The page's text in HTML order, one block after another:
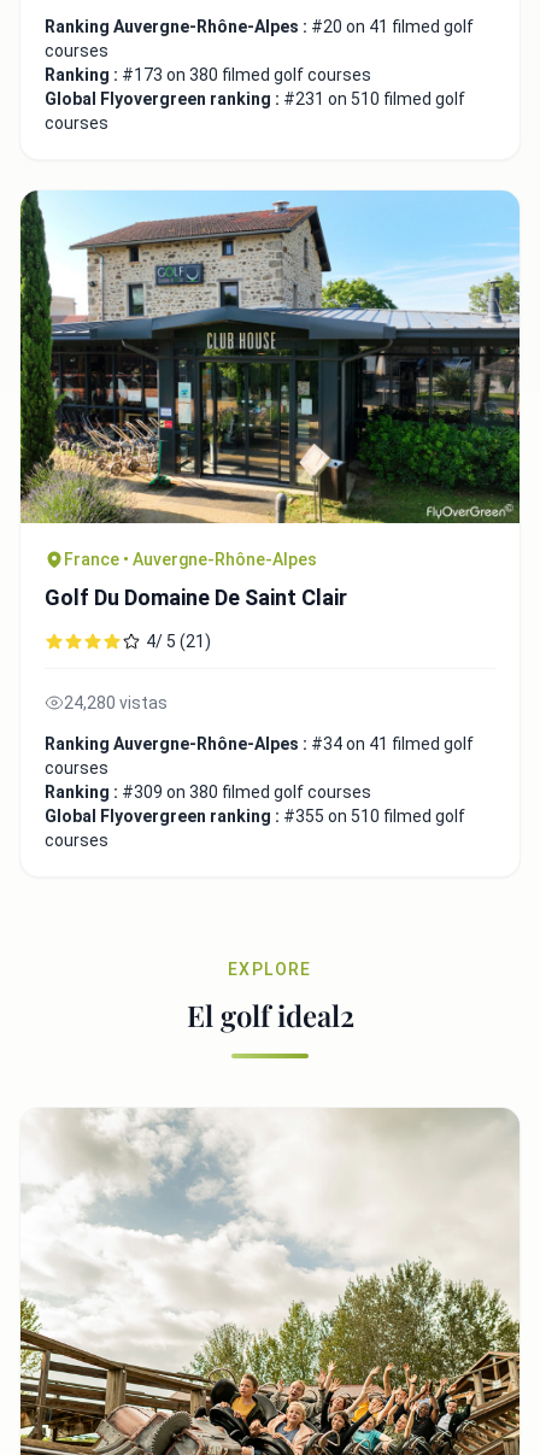
Ranking Auvergne-Rhône-Alpes : #20 on 41 filmed golf
courses
Ranking : #173 on 380 filmed golf courses
Global Flyovergreen ranking : #231 on 510 filmed golf
courses
France • Auvergne-Rhône-Alpes
Golf Du Domaine De Saint Clair
4/ 5 (21)
24,280 vistas
Ranking Auvergne-Rhône-Alpes : #34 on 41 filmed golf
courses
Ranking : #309 on 380 filmed golf courses
Global Flyovergreen ranking : #355 on 510 filmed golf
courses
EXPLORE
El golf ideal2